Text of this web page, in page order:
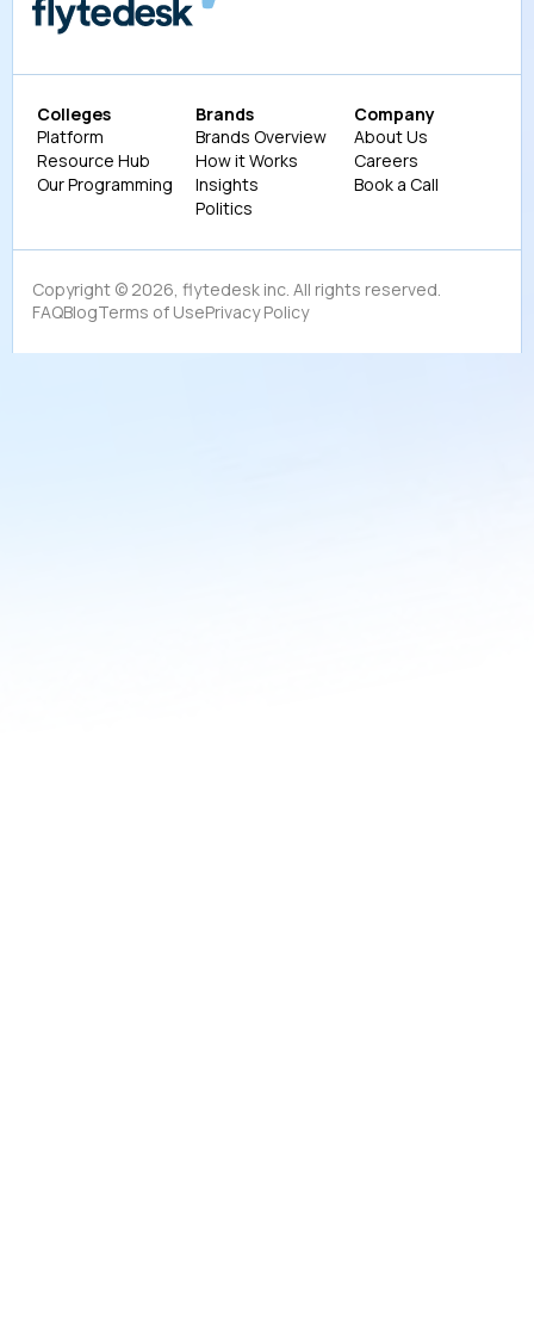
Colleges
Platform
Resource Hub
Our Programming
Brands
Brands Overview
How it Works
Insights
Politics
Company
About Us
Careers
Book a Call
Copyright © 2026, flytedesk inc. All rights reserved.
FAQBlogTerms of UsePrivacy Policy